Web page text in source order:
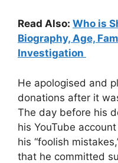
Read Also: Who is
Biography, Age,
Investigation
He apologised and
donations after it
The day before his
his YouTube
his “foolish
that he committed